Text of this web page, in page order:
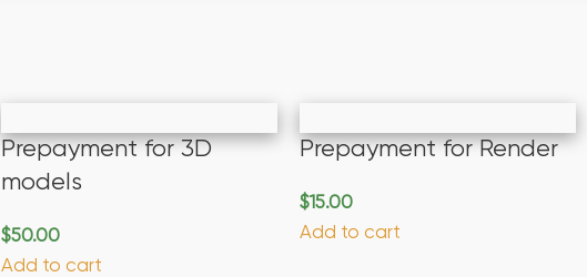
Prepayment for 3D
models
$50.00
Add to cart
Prepayment for Render
$15.00
Add to cart